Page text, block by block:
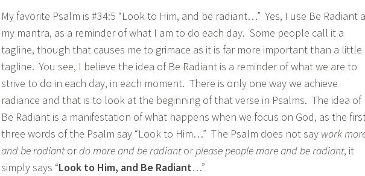
My favorite Psalm is #34:5 “Look to Him, and be radiant…” Yes, I use Be Radiant
my mantra, as a reminder of what I am to do each day. Some people call it a
tagline, though that causes me to grimace as it is far more important than a little
tagline. You see, I believe the idea of Be Radiant is a reminder of what we are to
strive to do in each day, in each moment. There is only one way we achieve
radiance and that is to look at the beginning of that verse in Psalms. The idea of
Be Radiant is a manifestation of what happens when we focus on God, as the
three words of the Psalm say “Look to Him…” The Psalm does not say work
and be radiantordo more and be radiantorplease people more and be radiant, it
simply says “Look to Him, and Be Radiant…”